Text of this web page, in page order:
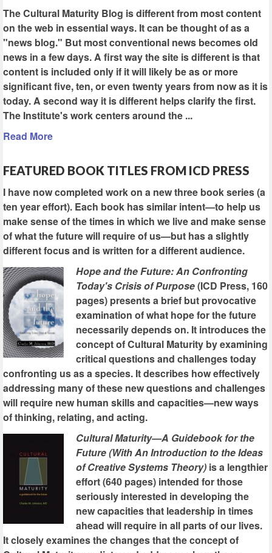
The Cultural Maturity Blog is different from most content
on the web in essential ways. It can be thought of as a
"news blog." But most conventional news becomes old
news in a few days. A first way the site is different is that
content is included only if it will likely be as or more
significant five, ten, or even twenty years from now as it is
today. A second way it is different helps clarify the first.
The Institute's work centers around the ...
Read More
FEATURED BOOK TITLES FROM ICD PRESS
I have now completed work on a new three book series (a
ten year effort). Each book has similar intent—to help us
make sense of the times in which we live and make sense
of what the future will require of us—but has a slightly
different focus and is written for a different audience.
Hope and the Future: An Confronting
Today's Crisis of Purpose(ICD Press, 160
pages) presents a brief but provocative
examination of what hope for the future
necessarily depends on. It introduces the
concept of Cultural Maturity by examining
critical questions and challenges today
confronting us as a species. It describes how effectively
addressing many of these new questions and challenges
will require new human skills and capacities—new ways
of thinking, relating, and acting.
Cultural Maturity—A Guidebook for the
Future (With An Introduction to the Ideas
of Creative Systems Theory) is a lengthier
effort (640 pages) intended for those
seriously interested in developing the
new capacities that leadership in times
ahead will require in all parts of our lives.
It closely examines the changes that the concept of